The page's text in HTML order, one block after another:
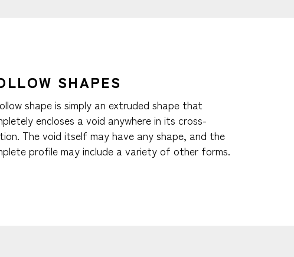
SHAPES
shape is simply an extruded shape that
encloses a void anywhere in its cross-
The void itself may have any shape, and the
profile may include a variety of other forms.